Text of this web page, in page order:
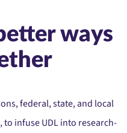
ways
federal, state, and local
infuse UDL into research-